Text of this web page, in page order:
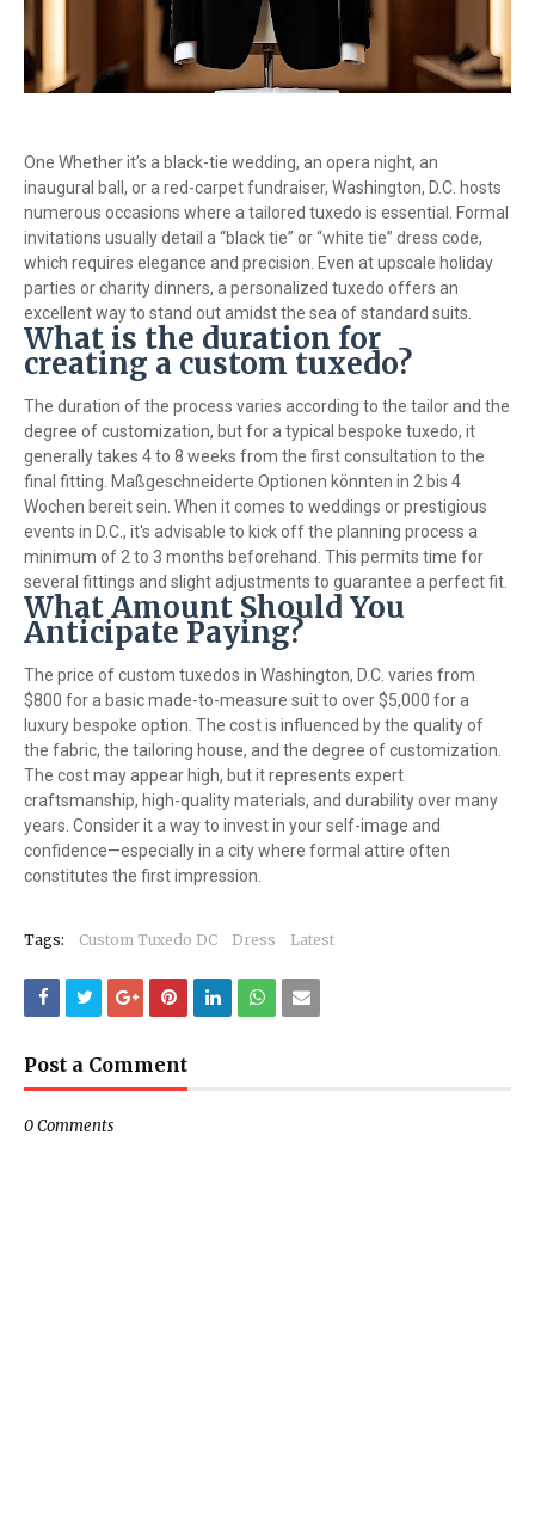
One Whether it’s a black-tie wedding, an opera night, an
inaugural ball, or a red-carpet fundraiser, Washington, D.C. hosts
numerous occasions where a tailored tuxedo is essential. Formal
invitations usually detail a “black tie” or “white tie” dress code,
which requires elegance and precision. Even at upscale holiday
parties or charity dinners, a personalized tuxedo offers an
excellent way to stand out amidst the sea of standard suits.
What is the duration for
creating a custom tuxedo?
The duration of the process varies according to the tailor and the
degree of customization, but for a typical bespoke tuxedo, it
generally takes 4 to 8 weeks from the first consultation to the
final fitting. Maßgeschneiderte Optionen könnten in 2 bis 4
Wochen bereit sein. When it comes to weddings or prestigious
events in D.C., it's advisable to kick off the planning process a
minimum of 2 to 3 months beforehand. This permits time for
several fittings and slight adjustments to guarantee a perfect fit.
What Amount Should You
Anticipate Paying?
The price of custom tuxedos in Washington, D.C. varies from
$800 for a basic made-to-measure suit to over $5,000 for a
luxury bespoke option. The cost is influenced by the quality of
the fabric, the tailoring house, and the degree of customization.
The cost may appear high, but it represents expert
craftsmanship, high-quality materials, and durability over many
years. Consider it a way to invest in your self-image and
confidence—especially in a city where formal attire often
constitutes the first impression.
Tags: Custom Tuxedo DC Dress Latest
Post a Comment
0 Comments